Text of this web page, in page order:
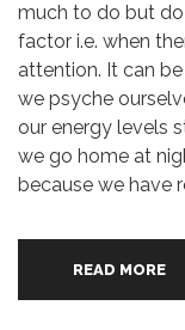
much to do but do
factor i.e. when
attention. It can
we psyche
our energy levels
we go home at
because we have
READ MORE